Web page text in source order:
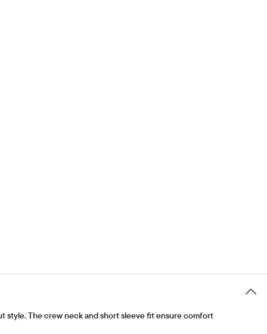
style. The crew neck and short sleeve fit ensure comfort